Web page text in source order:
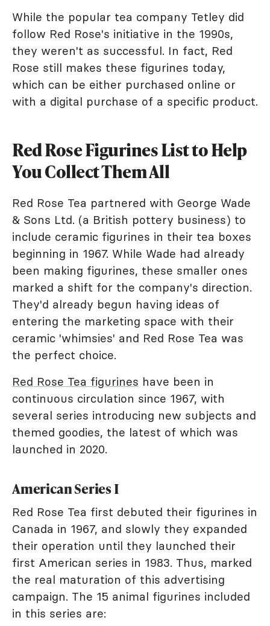
While the popular tea company Tetley did
follow Red Rose's initiative in the 1990s,
they weren't as successful. In fact, Red
Rose still makes these figurines today,
which can be either purchased online or
with a digital purchase of a specific product.
Red Rose Figurines List to Help
You Collect Them All
Red Rose Tea partnered with George Wade
& Sons Ltd. (a British pottery business) to
include ceramic figurines in their tea boxes
beginning in 1967. While Wade had already
been making figurines, these smaller ones
marked a shift for the company's direction.
They'd already begun having ideas of
entering the marketing space with their
ceramic 'whimsies' and Red Rose Tea was
the perfect choice.
Red Rose Tea figurines have been in
continuous circulation since 1967, with
several series introducing new subjects and
themed goodies, the latest of which was
launched in 2020.
American Series I
Red Rose Tea first debuted their figurines in
Canada in 1967, and slowly they expanded
their operation until they launched their
first American series in 1983. Thus, marked
the real maturation of this advertising
campaign. The 15 animal figurines included
in this series are: